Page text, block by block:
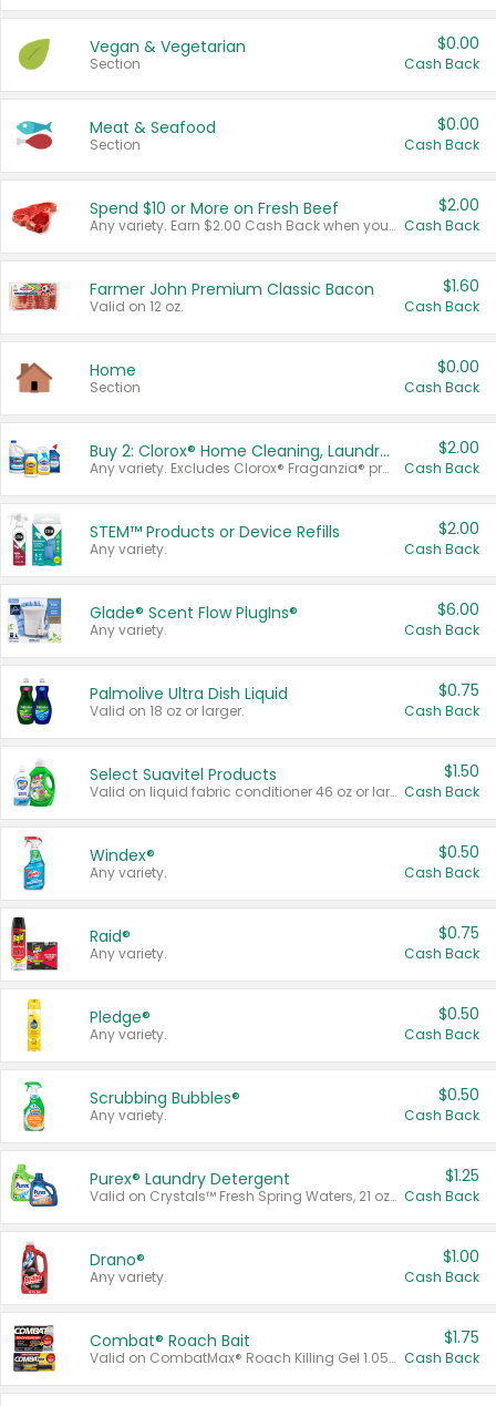
Vegan & Vegetarian
Section
$0.00
Cash Back
Meat & Seafood
Section
$0.00
Cash Back
Spend $10 or More on Fresh Beef
Any variety. Earn $2.00 Cash Back when you spend $10 or more before tax and after discounts and coupons in one transaction.
$2.00
Cash Back
Farmer John Premium Classic Bacon
Valid on 12 oz.
$1.60
Cash Back
Home
Section
$0.00
Cash Back
Buy 2: Clorox® Home Cleaning, Laundry, Pine-Sol®, Liquid-Plumr, or Formula 409 Products
Any variety. Excludes Clorox® Fraganzia® products, trial and travel sizes, tools, & textiles. Items must appear on the same receipt.
$2.00
Cash Back
STEM™ Products or Device Refills
Any variety.
$2.00
Cash Back
Glade® Scent Flow PlugIns®
Any variety.
$6.00
Cash Back
Palmolive Ultra Dish Liquid
Valid on 18 oz or larger.
$0.75
Cash Back
Select Suavitel Products
Valid on liquid fabric conditioner 46 oz or larger, or Refresher fabric rinse 25.5 oz.
$1.50
Cash Back
Windex®
Any variety.
$0.50
Cash Back
Raid®
Any variety.
$0.75
Cash Back
Pledge®
Any variety.
$0.50
Cash Back
Scrubbing Bubbles®
Any variety.
$0.50
Cash Back
Purex® Laundry Detergent
Valid on Crystals™ Fresh Spring Waters, 21 oz and Liquid Laundry Detergent, Mountain Breeze 33 Loads 50 oz, Mountain Breeze 95 oz, Natural Linen 83 Loads 150 oz, Oxi 43.5 oz, Oxi 128 oz and Ultra Liquid Laundry Detergent, Advanced Oxi with Odor Fighter 6 × 40 oz, Fresh Mountain Breeze, 2 × 170 oz, Mountain Breeze 6 × 40 oz.
$1.25
Cash Back
Drano®
Any variety.
$1.00
Cash Back
Combat® Roach Bait
Valid on CombatMax® Roach Killing Gel 1.05 oz or Combat® Small and Large Roach Baits 12 ct.
$1.75
Cash Back